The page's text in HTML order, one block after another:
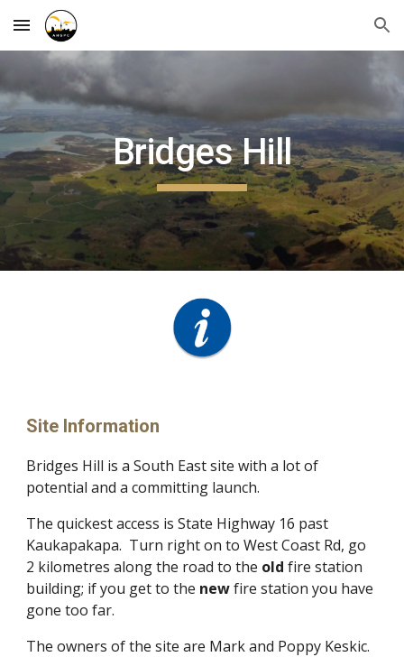
Skip to main content Skip to navigation
Bridges Hill
Site Information
Bridges Hill is a South East site with a lot of
potential and a committing launch.
The quickest access is State Highway 16 past
Kaukapakapa. Turn right on to West Coast Rd, go
2 kilometres along the road to the oldfire station
building; if you get to the newfire station you have
gone too far.
The owners of the site are Mark and Poppy Keskic.​